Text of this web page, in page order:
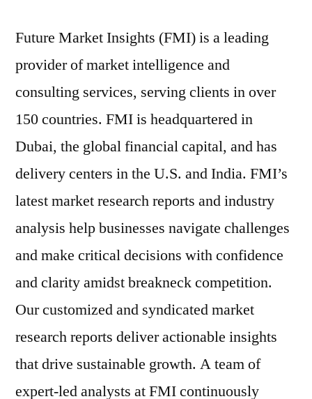
Future Market Insights (FMI) is a leading
provider of market intelligence and
consulting services, serving clients in over
150 countries. FMI is headquartered in
Dubai, the global financial capital, and has
delivery centers in the U.S. and India. FMI’s
latest market research reports and industry
analysis help businesses navigate challenges
and make critical decisions with confidence
and clarity amidst breakneck competition.
Our customized and syndicated market
research reports deliver actionable insights
that drive sustainable growth. A team of
expert-led analysts at FMI continuously